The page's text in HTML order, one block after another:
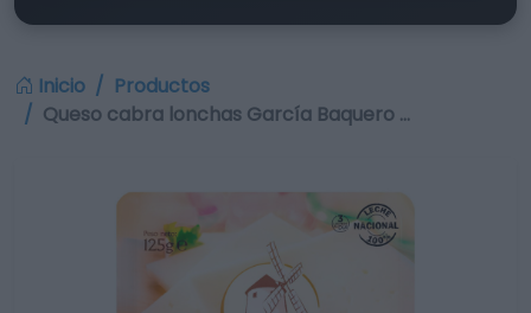
Inicio
Productos
Queso cabra lonchas García Baquero …